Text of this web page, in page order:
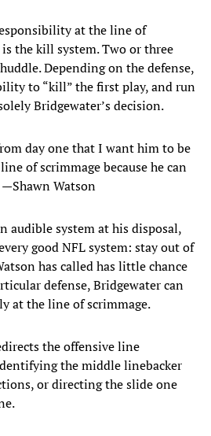
at the line of
the kill system. Two or three
Depending on the defense,
to “kill” the first play, and run
Bridgewater’s decision.
day one that I want him to be
of scrimmage because he can
Watson
audible system at his disposal,
good NFL system: stay out of
has called has little chance
defense, Bridgewater can
at the line of scrimmage.
the offensive line
the middle linebacker
or directing the slide one